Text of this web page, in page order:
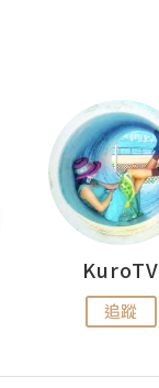
KuroTV
追蹤